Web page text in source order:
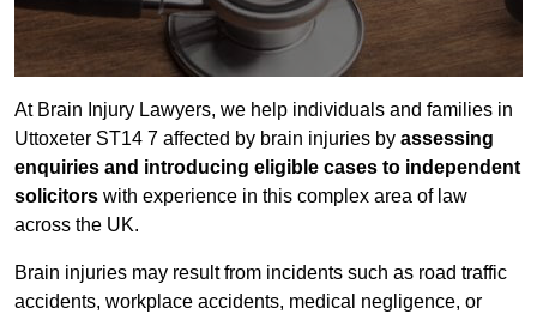
At Brain Injury Lawyers, we help individuals and families in
Uttoxeter ST14 7 affected by brain injuries by assessing
enquiries and introducing eligible cases to independent
solicitors with experience in this complex area of law
across the UK.
Brain injuries may result from incidents such as road traffic
accidents, workplace accidents, medical negligence, or